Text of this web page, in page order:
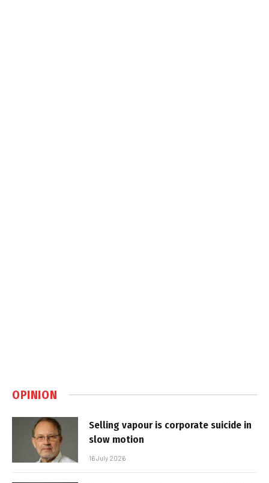
OPINION
Selling vapour is corporate suicide in
slow motion
16 July 2026